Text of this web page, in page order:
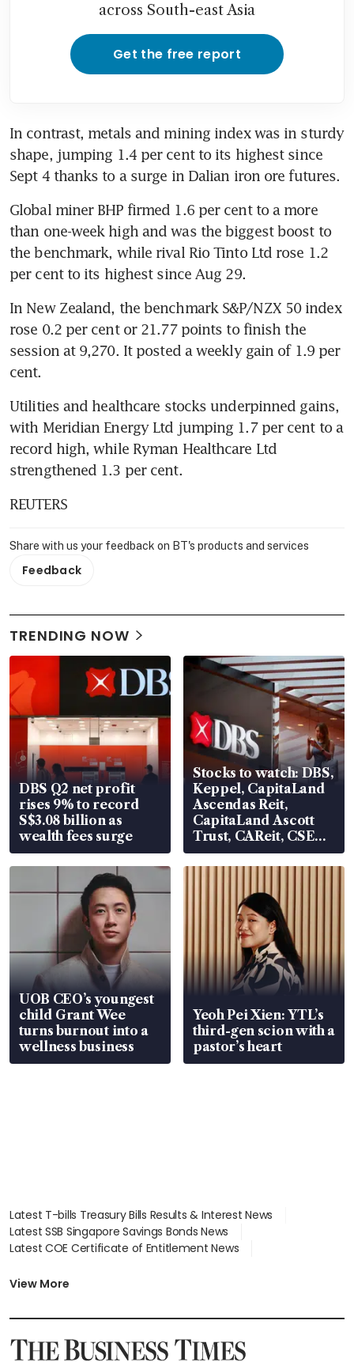
across South-east Asia
Get the free report
In contrast, metals and mining index was in sturdy
shape, jumping 1.4 per cent to its highest since
Sept 4 thanks to a surge in Dalian iron ore futures.
Global miner BHP firmed 1.6 per cent to a more
than one-week high and was the biggest boost to
the benchmark, while rival Rio Tinto Ltd rose 1.2
per cent to its highest since Aug 29.
In New Zealand, the benchmark S&P/NZX 50 index
rose 0.2 per cent or 21.77 points to finish the
session at 9,270. It posted a weekly gain of 1.9 per
cent.
Utilities and healthcare stocks underpinned gains,
with Meridian Energy Ltd jumping 1.7 per cent to a
record high, while Ryman Healthcare Ltd
strengthened 1.3 per cent.
REUTERS
Share with us your feedback on BT's products and services
Feedback
TRENDING NOW
DBS Q2 net profit
rises 9% to record
S$3.08 billion as
wealth fees surge
Stocks to watch: DBS,
Keppel, CapitaLand
Ascendas Reit,
CapitaLand Ascott
Trust, CAReit, CSE
Global, Coliwoo
UOB CEO’s youngest
child Grant Wee
turns burnout into a
wellness business
Yeoh Pei Xien: YTL’s
third-gen scion with a
pastor’s heart
Latest T-bills Treasury Bills Results & Interest News
Latest SSB Singapore Savings Bonds News
Latest COE Certificate of Entitlement News
Latest BTO Build To Order & Sales of Balance News
Latest SGX Dividends, Share Price News
Latest Singapore Stocks To Buy News
View More